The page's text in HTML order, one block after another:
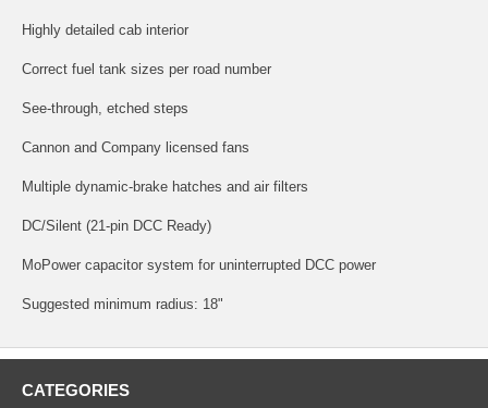
Highly detailed cab interior
Correct fuel tank sizes per road number
See-through, etched steps
Cannon and Company licensed fans
Multiple dynamic-brake hatches and air filters
DC/Silent (21-pin DCC Ready)
MoPower capacitor system for uninterrupted DCC power
Suggested minimum radius: 18"
CATEGORIES